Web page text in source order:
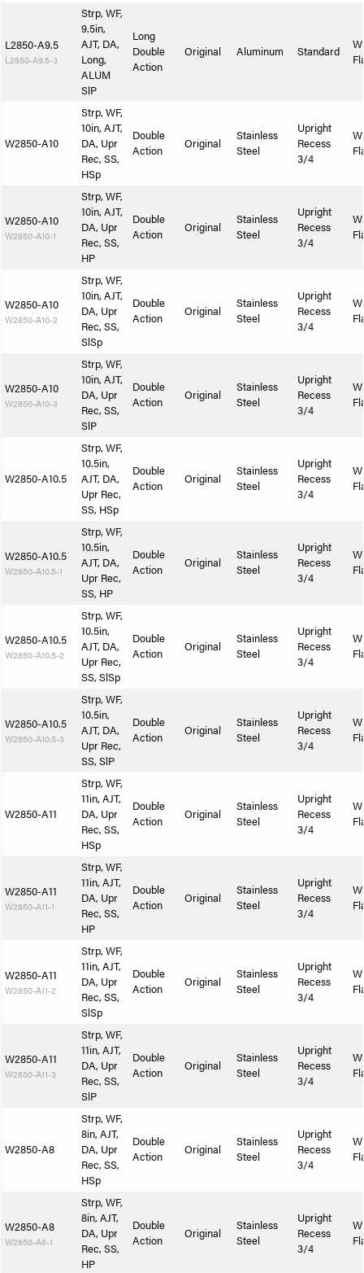
L2850-A9.5
L2850-A9.5-3
Strp, WF,
9.5in,
AJT, DA,
Long,
ALUM
SlP
Long
Double
Action
Original Aluminum Standard
W2850-A10
Strp, WF,
10in, AJT,
DA, Upr
Rec, SS,
HSp
Double
Action
Original
Stainless
Steel
Upright
Recess
3/4
W2850-A10
W2850-A10-1
Strp, WF,
10in, AJT,
DA, Upr
Rec, SS,
HP
Double
Action
Original
Stainless
Steel
Upright
Recess
3/4
W2850-A10
W2850-A10-2
Strp, WF,
10in, AJT,
DA, Upr
Rec, SS,
SlSp
Double
Action
Original
Stainless
Steel
Upright
Recess
3/4
W2850-A10
W2850-A10-3
Strp, WF,
10in, AJT,
DA, Upr
Rec, SS,
SlP
Double
Action
Original
Stainless
Steel
Upright
Recess
3/4
W2850-A10.5
Strp, WF,
10.5in,
AJT, DA,
Upr Rec,
SS, HSp
Double
Action
Original
Stainless
Steel
Upright
Recess
3/4
W2850-A10.5
W2850-A10.5-1
Strp, WF,
10.5in,
AJT, DA,
Upr Rec,
SS, HP
Double
Action
Original
Stainless
Steel
Upright
Recess
3/4
W2850-A10.5
W2850-A10.5-2
Strp, WF,
10.5in,
AJT, DA,
Upr Rec,
SS, SlSp
Double
Action
Original
Stainless
Steel
Upright
Recess
3/4
W2850-A10.5
W2850-A10.5-3
Strp, WF,
10.5in,
AJT, DA,
Upr Rec,
SS, SlP
Double
Action
Original
Stainless
Steel
Upright
Recess
3/4
W2850-A11
Strp, WF,
11in, AJT,
DA, Upr
Rec, SS,
HSp
Double
Action
Original
Stainless
Steel
Upright
Recess
3/4
W2850-A11
W2850-A11-1
Strp, WF,
11in, AJT,
DA, Upr
Rec, SS,
HP
Double
Action
Original
Stainless
Steel
Upright
Recess
3/4
W2850-A11
W2850-A11-2
Strp, WF,
11in, AJT,
DA, Upr
Rec, SS,
SlSp
Double
Action
Original
Stainless
Steel
Upright
Recess
3/4
W2850-A11
W2850-A11-3
Strp, WF,
11in, AJT,
DA, Upr
Rec, SS,
SlP
Double
Action
Original
Stainless
Steel
Upright
Recess
3/4
W2850-A8
Strp, WF,
8in, AJT,
DA, Upr
Rec, SS,
HSp
Double
Action
Original
Stainless
Steel
Upright
Recess
3/4
W2850-A8
W2850-A8-1
Strp, WF,
8in, AJT,
DA, Upr
Rec, SS,
HP
Double
Action
Original
Stainless
Steel
Upright
Recess
3/4